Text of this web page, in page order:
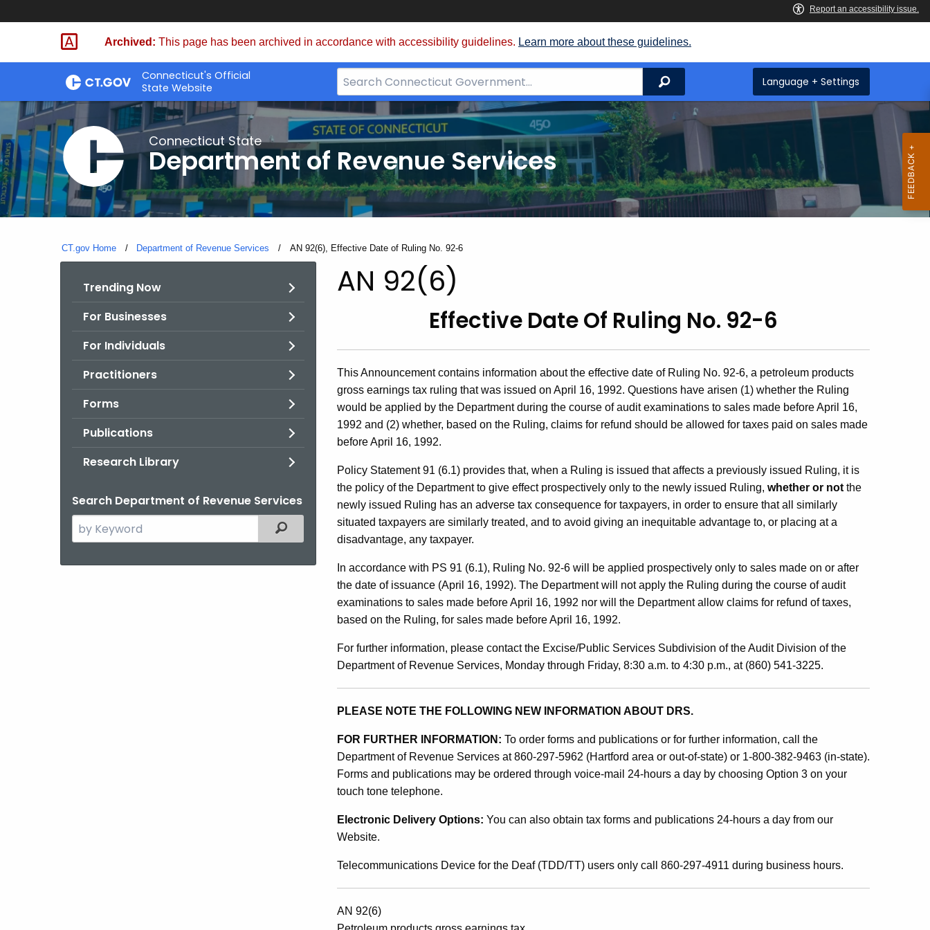
Skip
Archived: This page has been archived in accordance with accessibility guidelines. Learn more about these guidelines.
Connecticut's Official
State Website
Search
Bar
for
CT.gov
Search Language + Settings
Connecticut State
Department of Revenue Services
CT.gov Home Department of Revenue Services Current:
AN 92(6), Effective Date of Ruling No. 92-6
Trending Now
For Businesses
For Individuals
Practitioners
Forms
Publications
Research Library
Search Department of Revenue Services
Search
the
Filtered Topic Search
AN
92(6),
Effective
Date
of
Ruling
No.
92-
6
AN 92(6)
Effective Date Of Ruling No. 92-6
This Announcement contains information about the effective date of Ruling No. 92-6, a petroleum products
gross earnings tax ruling that was issued on April 16, 1992. Questions have arisen (1) whether the Ruling
would be applied by the Department during the course of audit examinations to sales made before April 16,
1992 and (2) whether, based on the Ruling, claims for refund should be allowed for taxes paid on sales made
before April 16, 1992.
Policy Statement 91 (6.1) provides that, when a Ruling is issued that affects a previously issued Ruling, it is
the policy of the Department to give effect prospectively only to the newly issued Ruling, whether or not the
newly issued Ruling has an adverse tax consequence for taxpayers, in order to ensure that all similarly
situated taxpayers are similarly treated, and to avoid giving an inequitable advantage to, or placing at a
disadvantage, any taxpayer.
In accordance with PS 91 (6.1), Ruling No. 92-6 will be applied prospectively only to sales made on or after
the date of issuance (April 16, 1992). The Department will not apply the Ruling during the course of audit
examinations to sales made before April 16, 1992 nor will the Department allow claims for refund of taxes,
based on the Ruling, for sales made before April 16, 1992.
For further information, please contact the Excise/Public Services Subdivision of the Audit Division of the
Department of Revenue Services, Monday through Friday, 8:30 a.m. to 4:30 p.m., at (860) 541-3225.
PLEASE NOTE THE FOLLOWING NEW INFORMATION ABOUT DRS.
FOR FURTHER INFORMATION: To order forms and publications or for further information, call the
Department of Revenue Services at 860-297-5962 (Hartford area or out-of-state) or 1-800-382-9463 (in-state).
Forms and publications may be ordered through voice-mail 24-hours a day by choosing Option 3 on your
touch tone telephone.
Electronic Delivery Options: You can also obtain tax forms and publications 24-hours a day from our
Website.
Telecommunications Device for the Deaf (TDD/TT) users only call 860-297-4911 during business hours.
AN 92(6)